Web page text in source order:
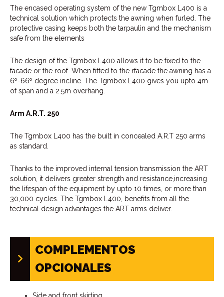
The encased operating system of the new Tgmbox L400 is a
technical solution which protects the awning when furled. The
protective casing keeps both the tarpaulin and the mechanism
safe from the elements
The design of the Tgmbox L400 allows it to be fixed to the
facade or the roof. When fitted to the rfacade the awning has a
6º-66º degree incline. The Tgmbox L400 gives you upto 4m
of span and a 2.5m overhang.
Arm A.R.T. 250
The Tgmbox L400 has the built in concealed A.R.T 250 arms
as standard.
Thanks to the improved internal tension transmission the ART
solution, it delivers greater strength and resistance,increasing
the lifespan of the equipment by upto 10 times, or more than
30,000 cycles. The Tgmbox L400, benefits from all the
technical design advantages the ART arms deliver.
COMPLEMENTOS
OPCIONALES